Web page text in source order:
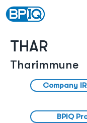
THAR
Tharimmune
Company
BPIQ